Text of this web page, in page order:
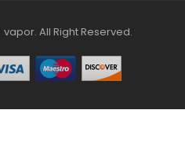
Online Casino Usa
Vapor. All Right Reserved.